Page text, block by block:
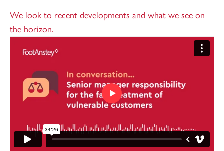
We look to recent developments and what we see on
the horizon.
Play video